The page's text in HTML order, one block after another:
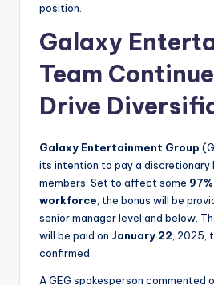
position.
Galaxy
Team
Drive
Galaxy Entertainment Group
its intention to pay a discretionary
members. Set to affect some
workforce , the bonus will be
senior manager level and below.
will be paid on January 22 , 2025,
confirmed.
A GEG spokesperson commented